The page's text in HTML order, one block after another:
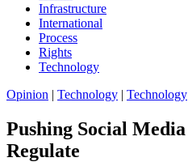
Infrastructure
International
Process
Rights
Technology
Opinion | Technology | Technology
Pushing Social
Regulate